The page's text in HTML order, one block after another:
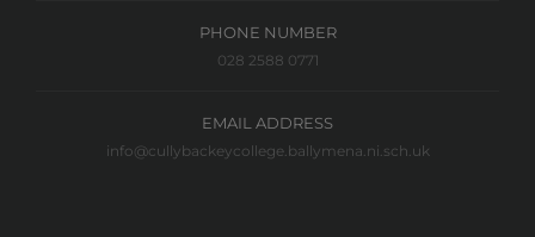
PHONE NUMBER
028 2588 0771
EMAIL ADDRESS
info@cullybackeycollege.ballymena.ni.sch.uk